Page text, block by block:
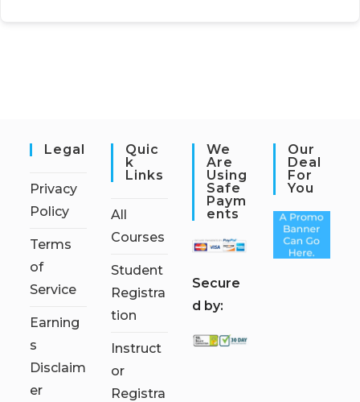
Legal
Privacy
Policy
Terms
of
Service
Earning
s
Disclaim
er
Quic
K
Links
All
Courses
Student
Registra
tion
Instruct
or
Registra
We
Are
Using
Safe
Paym
Ents
Secure
d by:
Our
Deal
For
You